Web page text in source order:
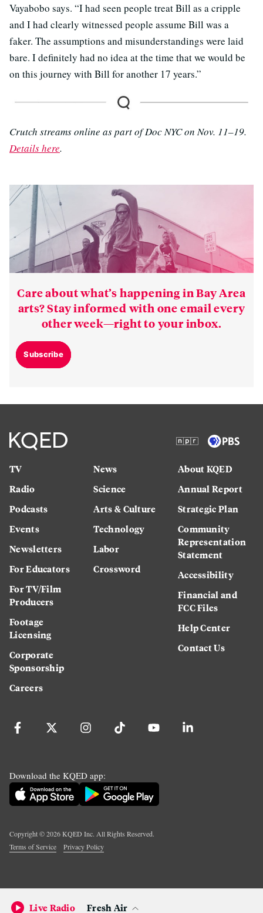
Vayabobo says. “I had seen people treat Bill as a cripple
and I had clearly witnessed people assume Bill was a
faker. The assumptions and misunderstandings were laid
bare. I definitely had no idea at the time that we would be
on this journey with Bill for another 17 years.”
Crutch streams online as part of Doc NYC on Nov. 11–19.
Details here.
Care about what’s happening in Bay Area
arts? Stay informed with one email every
other week—right to your inbox.
Subscribe
TV
Radio
Podcasts
Events
Newsletters
For Educators
For TV/Film
Producers
Footage
Licensing
Corporate
Sponsorship
Careers
News
Science
Arts & Culture
Technology
Labor
Crossword
About KQED
Annual Report
Strategic Plan
Community
Representation
Statement
Accessibility
Financial and
FCC Files
Help Center
Contact Us
Download the KQED app:
Copyright ©2026KQED Inc. All Rights Reserved.
Terms of Service
Privacy Policy
Live Radio Fresh Air